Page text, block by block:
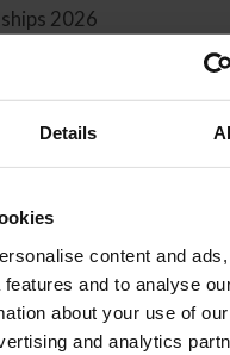
Details
content and
and to analyse
about your use of
and analytics
2026
2024